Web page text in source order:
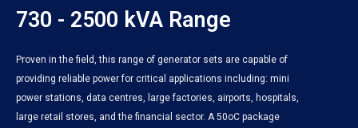
730 - 2500 kVA Range
Proven in the field, this range of generator sets are capable of
providing reliable power for critical applications including: mini
power stations, data centres, large factories, airports, hospitals,
large retail stores, and the financial sector. A 50oC package